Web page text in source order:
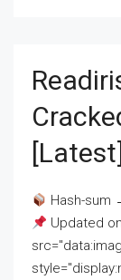
Hash-sum
Updated